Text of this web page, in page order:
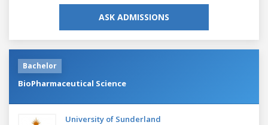
ASK ADMISSIONS
Bachelor
BioPharmaceutical Science
University of Sunderland